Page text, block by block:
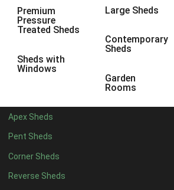
Premium
Pressure
Treated Sheds
Sheds with
Windows
Large Sheds
Contemporary
Sheds
Garden
Rooms
Apex Sheds
Pent Sheds
Corner Sheds
Reverse Sheds
10 x 8
10 x 93
4 x 42
7 x 42
8 x 42
9 x 42
10 x 42